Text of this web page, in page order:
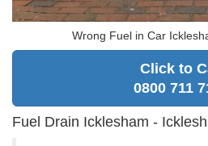
Wrong Fuel in Car
Click to
0800 711
Fuel Drain Icklesham -